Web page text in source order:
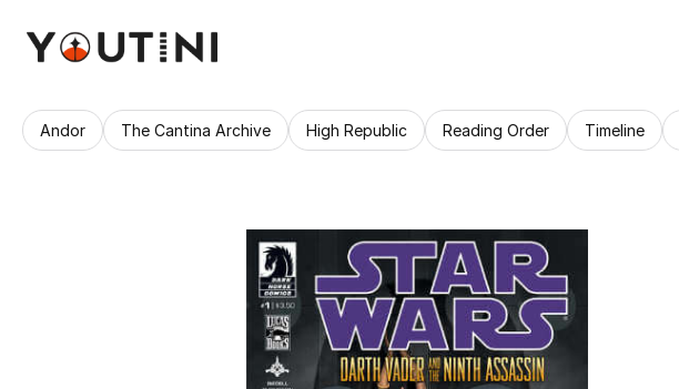
Andor The Cantina Archive High Republic Reading Order Timeline